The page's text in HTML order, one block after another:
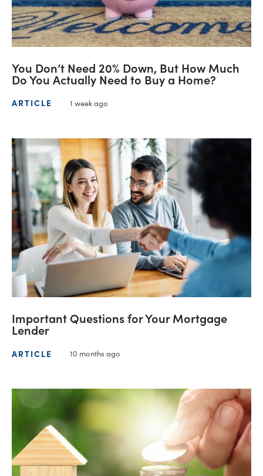
You Don’t Need 20% Down, But How Much
Do You Actually Need to Buy a Home?
ARTICLE 1 week ago
Important Questions for Your Mortgage
Lender
ARTICLE 10 months ago